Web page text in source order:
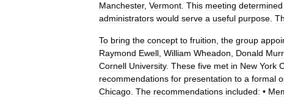
Manchester, Vermont This meeting determined
administrators would serve a useful purpose
To bring the concept to fruition the group
Raymond Ewell William Wheadon Donald
Cornell University. These five met in New York
recommendations for presentation to a formal
Chicago The recommendations included: •